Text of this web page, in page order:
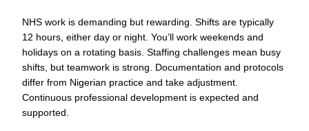
NHS work is demanding but rewarding. Shifts are typically
12 hours, either day or night. You’ll work weekends and
holidays on a rotating basis. Staffing challenges mean busy
shifts, but teamwork is strong. Documentation and protocols
differ from Nigerian practice and take adjustment.
Continuous professional development is expected and
supported.